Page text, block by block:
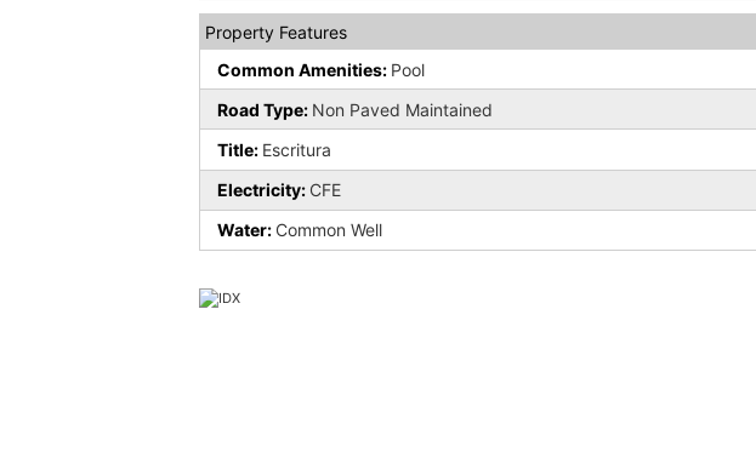
Property Features
Common Amenities: Pool
Road Type: Non Paved Maintained
Title: Escritura
Electricity: CFE
Water: Common Well